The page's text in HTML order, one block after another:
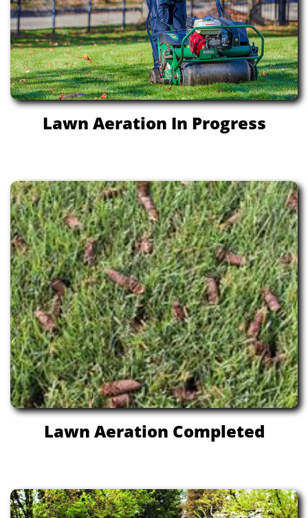
Lawn Aeration In Progress
Lawn Aeration Completed